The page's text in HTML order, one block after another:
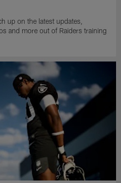
up on the latest updates,
and more out of Raiders training